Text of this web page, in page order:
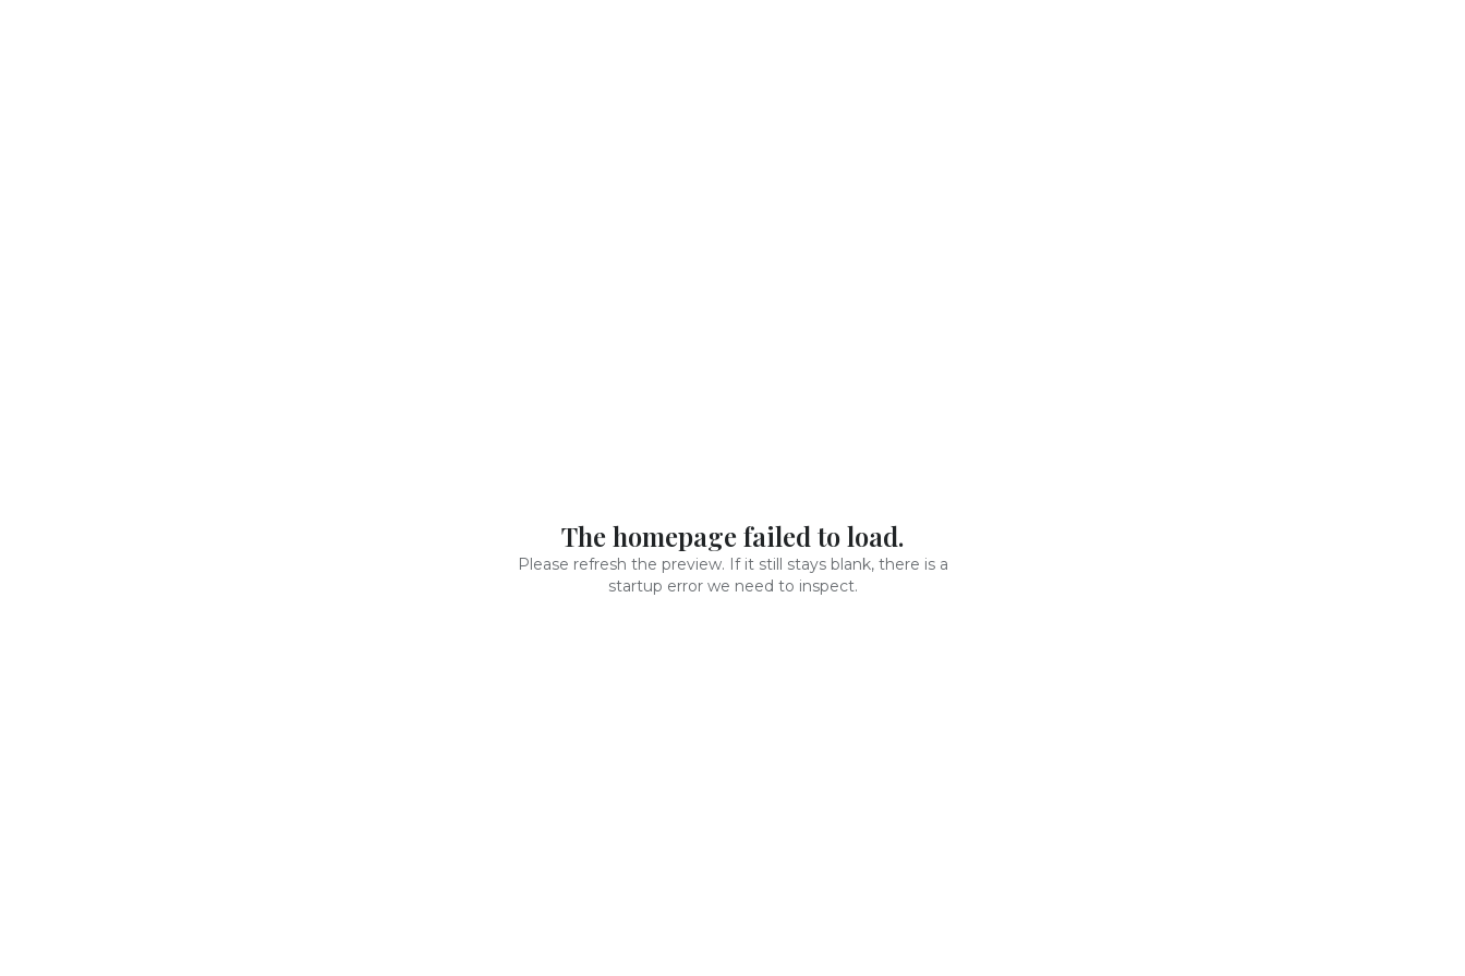
The homepage failed to load.
Please refresh the preview. If it still stays blank, there is a
startup error we need to inspect.